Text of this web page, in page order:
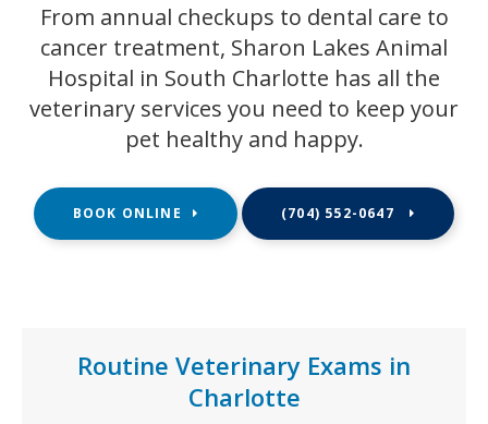
From annual checkups to dental care to
cancer treatment, Sharon Lakes Animal
Hospital in South Charlotte has all the
veterinary services you need to keep your
pet healthy and happy.
BOOK ONLINE (704) 552-0647
Routine Veterinary Exams in
Charlotte